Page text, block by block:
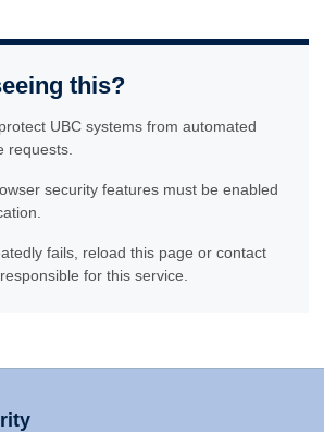
this?
UBC systems from automated
requests.
security features must be enabled
fails, reload this page or contact
for this service.